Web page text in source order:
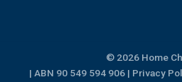
k
© 2026 Home
| ABN 90 549 594 906 | Privacy